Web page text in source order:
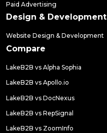
Paid Advertising
Design & Development
Website Design & Development
Compare
LakeB2B vs Alpha Sophia
LakeB2B vs Apollo.io
LakeB2B vs DocNexus
LakeB2B vs RepSignal
LakeB2B vs ZoomInfo